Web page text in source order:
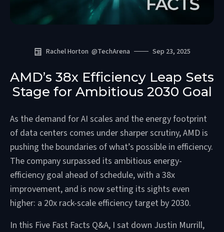
Rachel Horton @TechArena Sep 23, 2025
AMD’s 38x Efficiency Leap Sets
Stage for Ambitious 2030 Goal
As the demand for AI scales and the energy footprint
of data centers comes under sharper scrutiny, AMD is
pushing the boundaries of what’s possible in efficiency.
The company surpassed its ambitious energy-
efficiency goal ahead of schedule, with a 38x
improvement, and is now setting its sights even
higher: a 20x rack-scale efficiency target by 2030.
In this Five Fast Facts Q&A, I sat down Justin Murrill,